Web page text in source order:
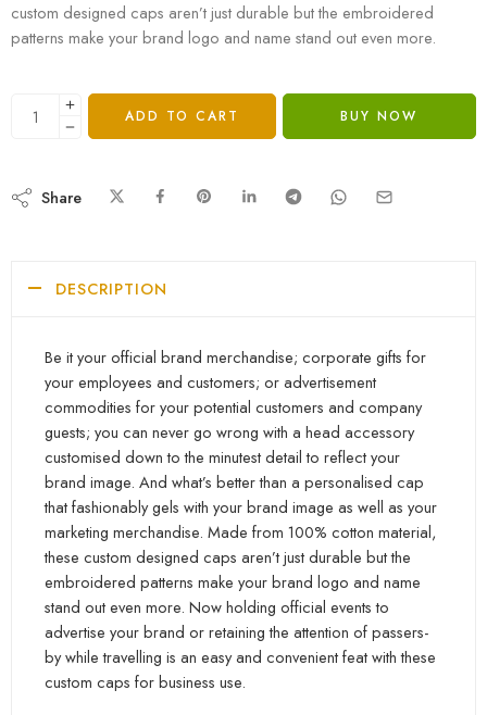
custom designed caps aren’t just durable but the embroidered
patterns make your brand logo and name stand out even more.
ADD TO CART BUY NOW
Share
DESCRIPTION
Be it your official brand merchandise; corporate gifts for
your employees and customers; or advertisement
commodities for your potential customers and company
guests; you can never go wrong with a head accessory
customised down to the minutest detail to reflect your
brand image. And what’s better than a personalised cap
that fashionably gels with your brand image as well as your
marketing merchandise. Made from 100% cotton material,
these custom designed caps aren’t just durable but the
embroidered patterns make your brand logo and name
stand out even more. Now holding official events to
advertise your brand or retaining the attention of passers-
by while travelling is an easy and convenient feat with these
custom caps for business use.